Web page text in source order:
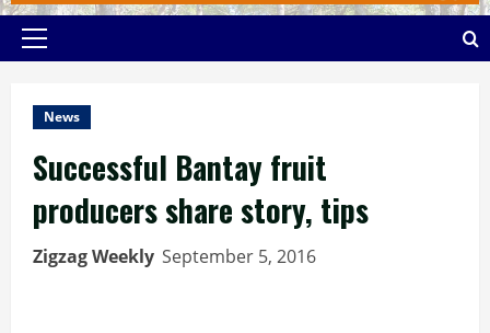
Primary
News
Successful Bantay fruit
producers share story, tips
Zigzag Weekly September 5, 2016